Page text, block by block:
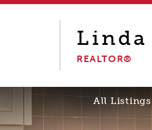
Linda
REALTOR®
All Listings